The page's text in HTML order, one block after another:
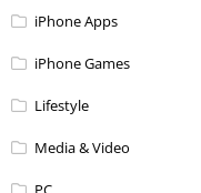
iPhone Apps
iPhone Games
Lifestyle
Media & Video